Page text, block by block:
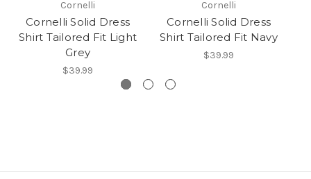
Cornelli
Cornelli Solid Dress
Shirt Tailored Fit Light
Grey
$39.99
Cornelli
Cornelli Solid Dress
Shirt Tailored Fit Navy
$39.99